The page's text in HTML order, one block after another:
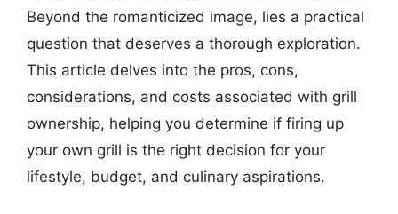
Beyond the romanticized image, lies a practical
question that deserves a thorough exploration.
This article delves into the pros, cons,
considerations, and costs associated with grill
ownership, helping you determine if firing up
your own grill is the right decision for your
lifestyle, budget, and culinary aspirations.